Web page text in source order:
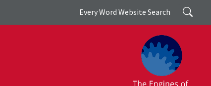
Search
Every Word Website Search